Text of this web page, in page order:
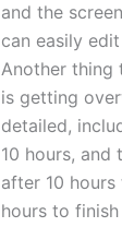
and the
can easily
Another thing
is getting
detailed,
10 hours,
after 10
hours to